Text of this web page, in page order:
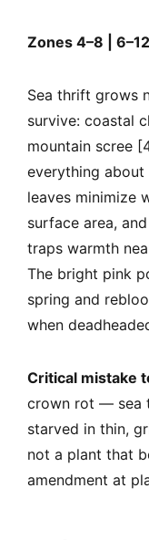
Zones 4–8 |
Sea thrift grows
survive: coastal
mountain scree
everything about
leaves minimize
surface area,
traps warmth
The bright pink
spring and
when
Critical mistake
crown rot — sea
starved in thin,
not a plant that
amendment at